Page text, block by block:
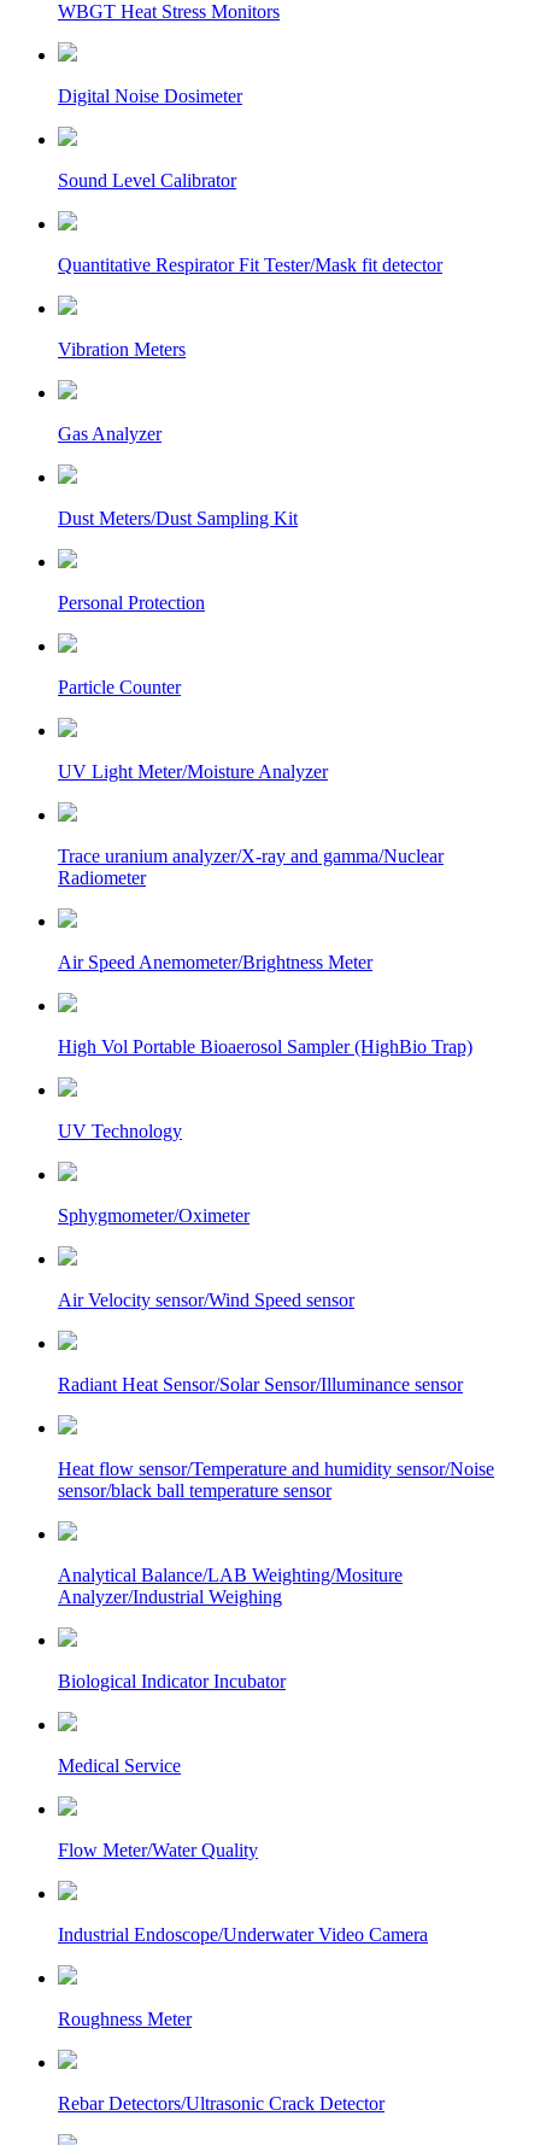
WBGT Heat Stress Monitors
Digital Noise Dosimeter
Sound Level Calibrator
Quantitative Respirator Fit Tester/Mask fit detector
Vibration Meters
Gas Analyzer
Dust Meters/Dust Sampling Kit
Personal Protection
Particle Counter
UV Light Meter/Moisture Analyzer
Trace uranium analyzer/X-ray and gamma/Nuclear
Radiometer
Air Speed Anemometer/Brightness Meter
High Vol Portable Bioaerosol Sampler (HighBio Trap)
UV Technology
Sphygmometer/Oximeter
Air Velocity sensor/Wind Speed sensor
Radiant Heat Sensor/Solar Sensor/Illuminance sensor
Heat flow sensor/Temperature and humidity sensor/Noise
sensor/black ball temperature sensor
Analytical Balance/LAB Weighting/Mositure
Analyzer/Industrial Weighing
Biological Indicator Incubator
Medical Service
Flow Meter/Water Quality
Industrial Endoscope/Underwater Video Camera
Roughness Meter
Rebar Detectors/Ultrasonic Crack Detector